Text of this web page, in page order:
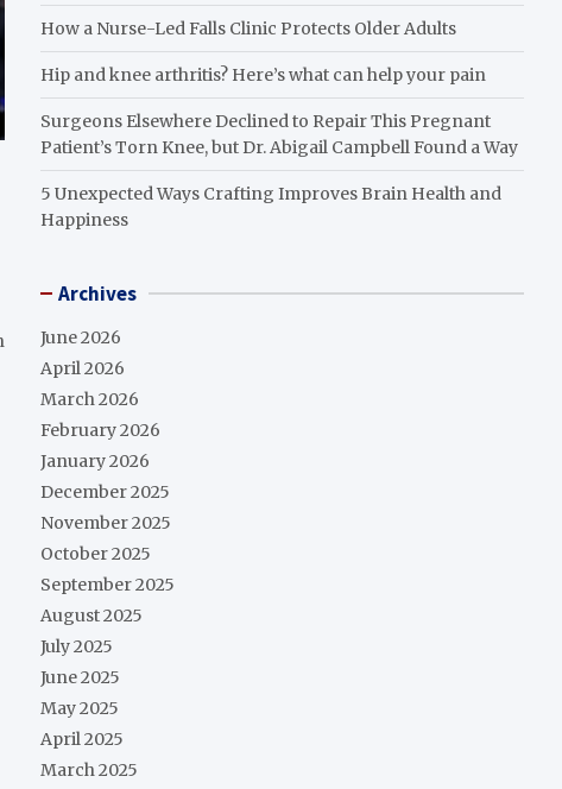
How a Nurse-Led Falls Clinic Protects Older Adults
Hip and knee arthritis? Here’s what can help your pain
Surgeons Elsewhere Declined to Repair This Pregnant
Patient’s Torn Knee, but Dr. Abigail Campbell Found a Way
5 Unexpected Ways Crafting Improves Brain Health and
Happiness
Archives
June 2026
April 2026
March 2026
February 2026
January 2026
December 2025
November 2025
October 2025
September 2025
August 2025
July 2025
June 2025
May 2025
April 2025
March 2025